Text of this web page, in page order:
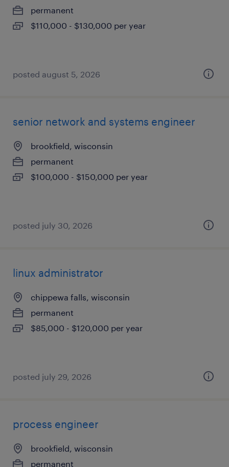
permanent
$110,000 - $130,000 per year
posted august 5, 2026
senior network and systems engineer
brookfield, wisconsin
permanent
$100,000 - $150,000 per year
posted july 30, 2026
linux administrator
chippewa falls, wisconsin
permanent
$85,000 - $120,000 per year
posted july 29, 2026
process engineer
brookfield, wisconsin
permanent